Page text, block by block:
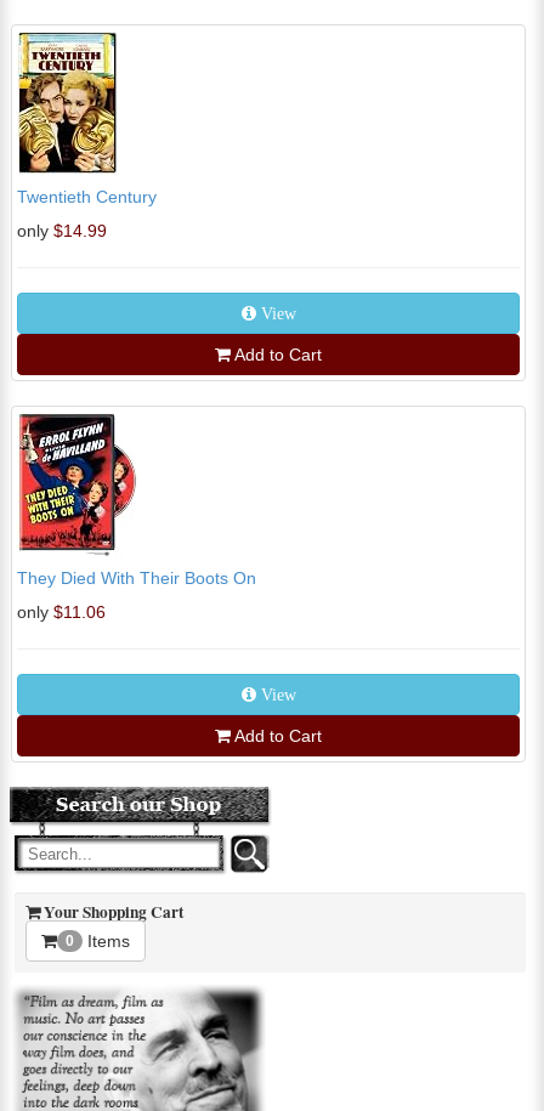
Twentieth Century
only $14.99
View
Add to Cart
They Died With Their Boots On
only $11.06
View
Add to Cart
Your Shopping Cart
0 Items